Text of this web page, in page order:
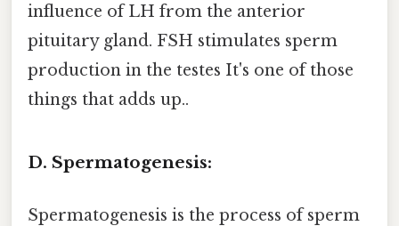
influence of LH from the anterior
pituitary gland. FSH stimulates sperm
production in the testes It's one of those
things that adds up..
D. Spermatogenesis:
Spermatogenesis is the process of sperm